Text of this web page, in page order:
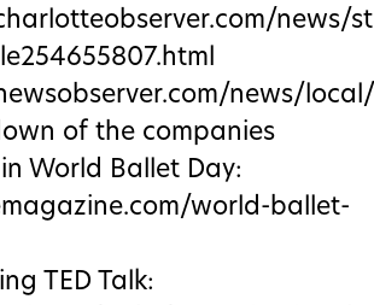
news/
news/
of the companies
World Ballet Day:
world-ballet-
TED Talk: